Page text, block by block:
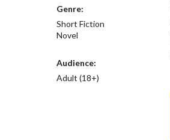
Genre:
Short Fiction
Novel
Audience:
Adult (18+)